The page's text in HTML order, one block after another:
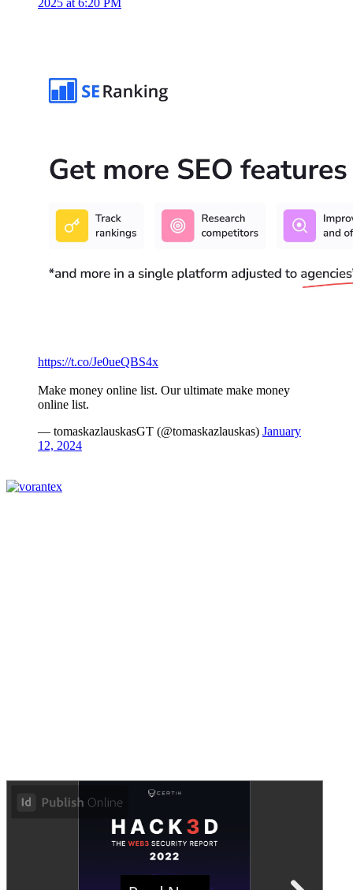
https://t.co/Je0ueQBS4x
Make money online list. Our ultimate make money
online list.
— tomaskazlauskasGT (@tomaskazlauskas) January
12, 2024